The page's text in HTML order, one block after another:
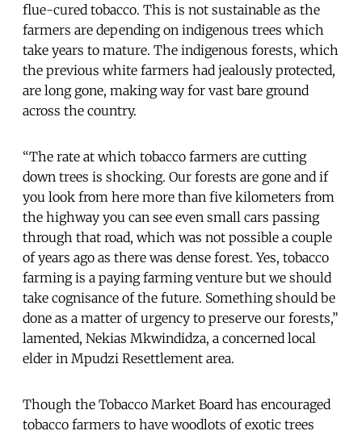
flue-cured tobacco. This is not sustainable as the
farmers are depending on indigenous trees which
take years to mature. The indigenous forests, which
the previous white farmers had jealously protected,
are long gone, making way for vast bare ground
across the country.
“The rate at which tobacco farmers are cutting
down trees is shocking. Our forests are gone and if
you look from here more than five kilometers from
the highway you can see even small cars passing
through that road, which was not possible a couple
of years ago as there was dense forest. Yes, tobacco
farming is a paying farming venture but we should
take cognisance of the future. Something should be
done as a matter of urgency to preserve our forests,”
lamented, Nekias Mkwindidza, a concerned local
elder in Mpudzi Resettlement area.
Though the Tobacco Market Board has encouraged
tobacco farmers to have woodlots of exotic trees